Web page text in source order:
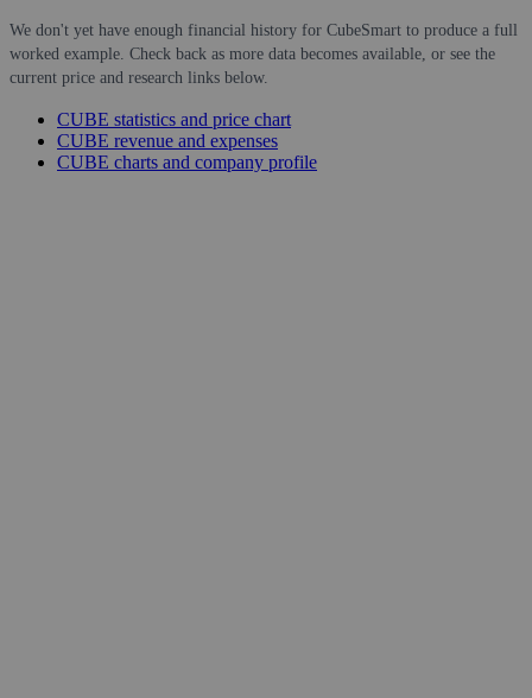
We don't yet have enough financial history for CubeSmart to produce a full
worked example. Check back as more data becomes available, or see the
current price and research links below.
CUBE statistics and price chart
CUBE revenue and expenses
CUBE charts and company profile